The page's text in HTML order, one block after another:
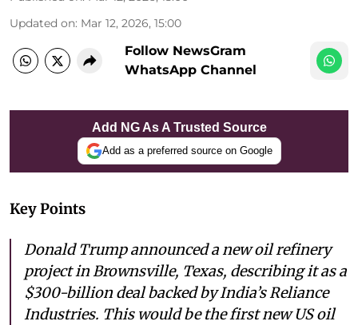
Updated on: Mar 12, 2026, 15:00
Follow NewsGram
WhatsApp Channel
Add NG As A Trusted Source
Add as a preferred source on Google
Key Points
Donald Trump announced a new oil refinery
project in Brownsville, Texas, describing it as a
$300-billion deal backed by India’s Reliance
Industries. This would be the first new US oil